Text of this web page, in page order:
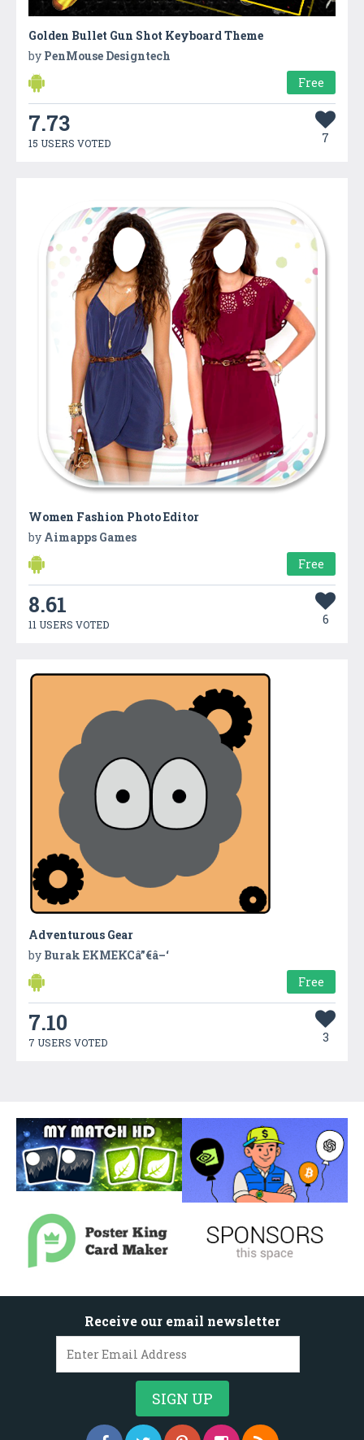
Golden Bullet Gun Shot Keyboard Theme
by PenMouse Designtech
Free
7.73
15 USERS VOTED 7
Women Fashion Photo Editor
by Aimapps Games
Free
8.61
11 USERS VOTED 6
Adventurous Gear
by Burak EKMEKCâ”€â–‘
Free
7.10
7 USERS VOTED 3
Receive our email newsletter